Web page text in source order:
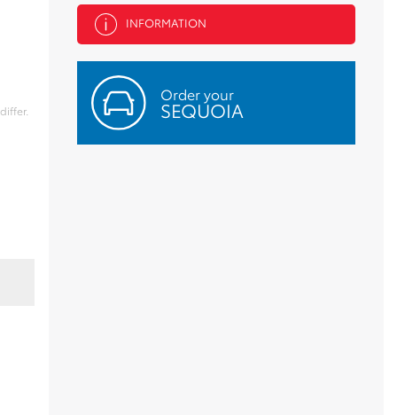
INFORMATION
Order your
SEQUOIA